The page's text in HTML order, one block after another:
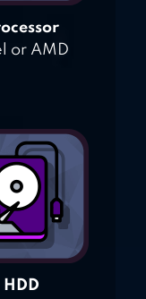
or AMD
HDD